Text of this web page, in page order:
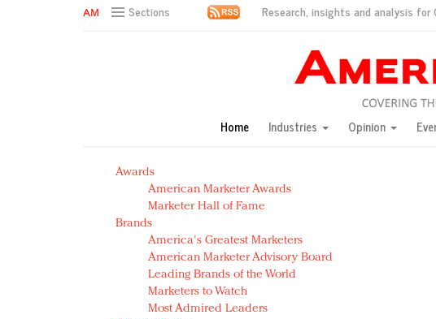
Sections Research, insights and analysis for
Green is the new black: Backing the Fashion Pact
Year of the Rooster luxury items: Hit or miss with Chinese
Natalie Portman, Rihanna join Dior in declaring what they would
Announcing Luxury FirstLook 2018: Exclusivity Redefined, New
In today's crowded fashion world, quality beats quantity: Jason Wu
Brands celebrate International Women's Day with events and
Home Industries Opinion
Awards
American Marketer Awards
Marketer Hall of Fame
Brands
America's Greatest Marketers
American Marketer Advisory Board
Leading Brands of the World
Marketers to Watch
Most Admired Leaders